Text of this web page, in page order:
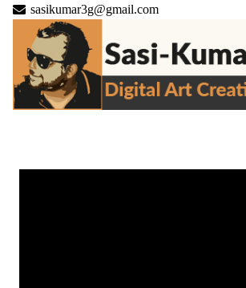
sasikumar3g@gmail.com